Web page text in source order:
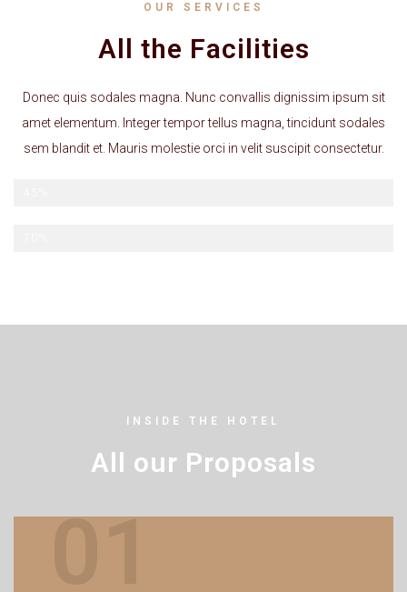
OUR SERVICES
All the Facilities
Donec quis sodales magna. Nunc convallis dignissim ipsum sit
amet elementum. Integer tempor tellus magna, tincidunt sodales
sem blandit et. Mauris molestie orci in velit suscipit consectetur.
INSIDE THE HOTEL
All our Proposals
01